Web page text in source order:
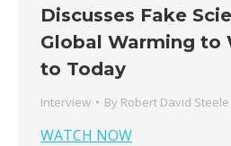
Discusses Fake
Global Warming to
to Today
Interview By Robert David Steele
WATCH NOW